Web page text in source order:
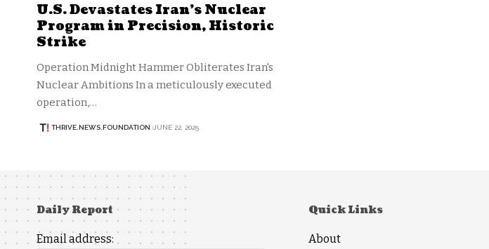
U.S. Devastates Iran’s Nuclear
Program in Precision, Historic
Strike
Operation Midnight Hammer Obliterates Iran's
Nuclear Ambitions In a meticulously executed
operation,…
THRIVE.NEWS.FOUNDATION JUNE 22, 2025
Daily Report
Email address:
Quick Links
About